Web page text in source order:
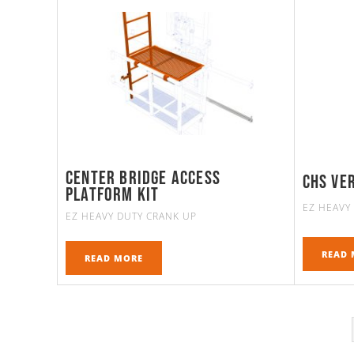
Center bridge access
platform kit
EZ HEAVY DUTY CRANK UP
READ MORE
Chs
EZ
READ